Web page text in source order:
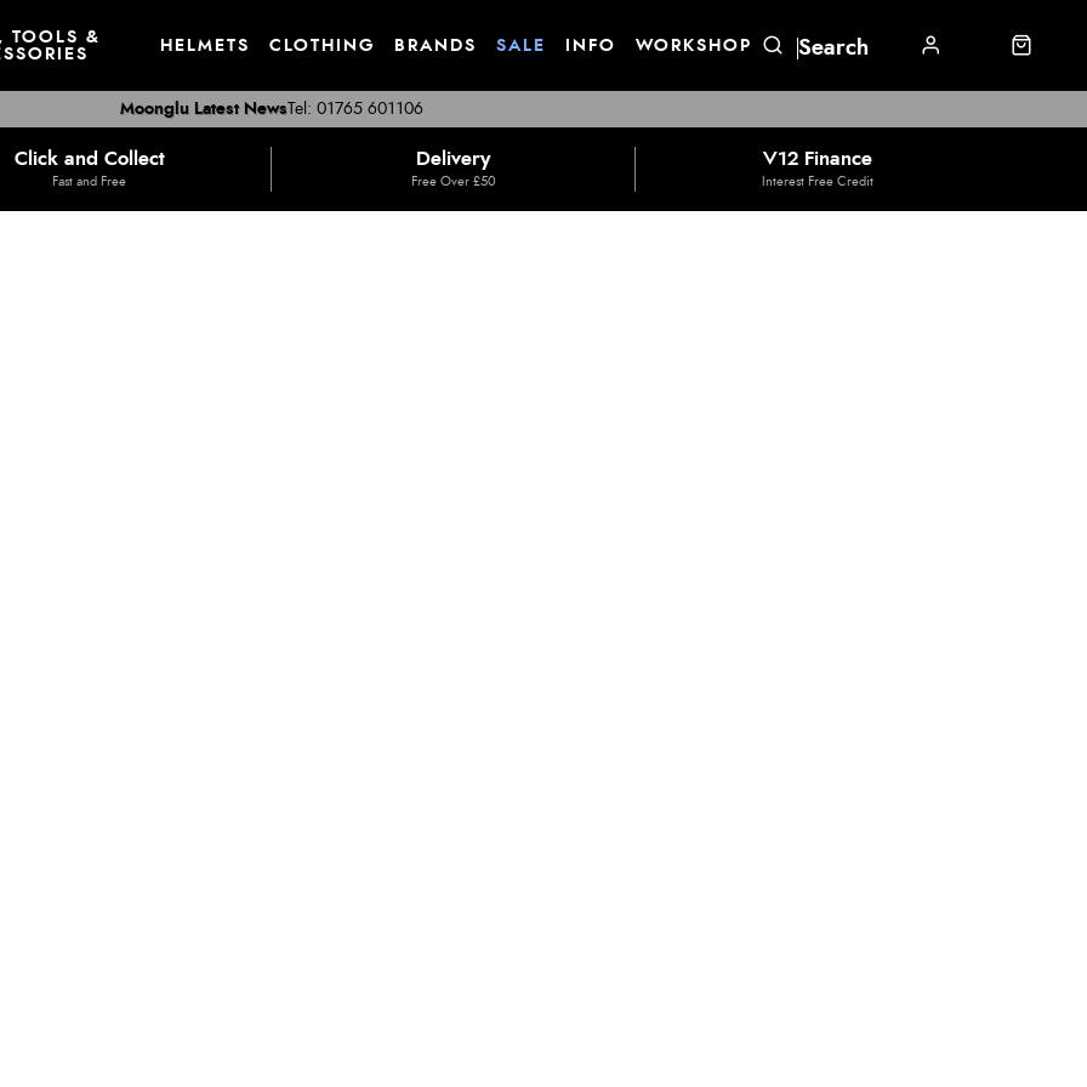
TOOLS &
HELMETS CLOTHING BRANDS SALE INFO WORKSHOP
Tel: 01765 601106
Moonglu Latest News
Click and Collect
Fast and Free
Delivery
Free Over £50
V12 Finance
Interest Free Credit